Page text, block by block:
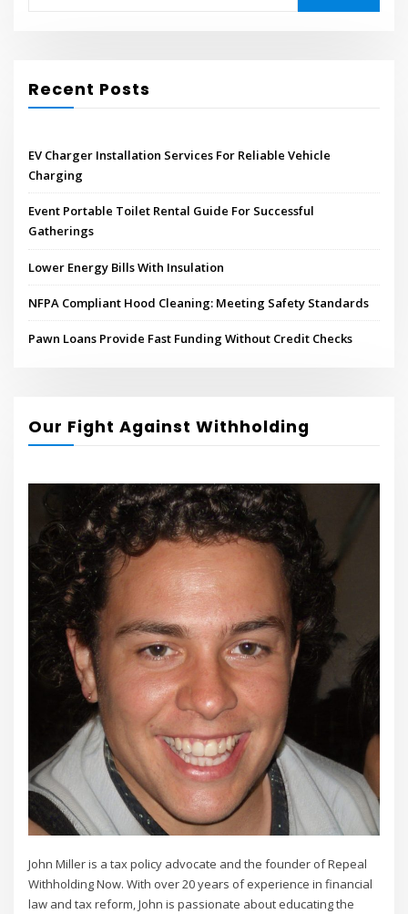
Recent Posts
EV Charger Installation Services For Reliable Vehicle
Charging
Event Portable Toilet Rental Guide For Successful
Gatherings
Lower Energy Bills With Insulation
NFPA Compliant Hood Cleaning: Meeting Safety Standards
Pawn Loans Provide Fast Funding Without Credit Checks
Our Fight Against Withholding
John Miller is a tax policy advocate and the founder of Repeal
Withholding Now. With over 20 years of experience in financial
law and tax reform, John is passionate about educating the